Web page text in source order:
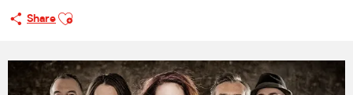
Share
Ajouter aux favoris